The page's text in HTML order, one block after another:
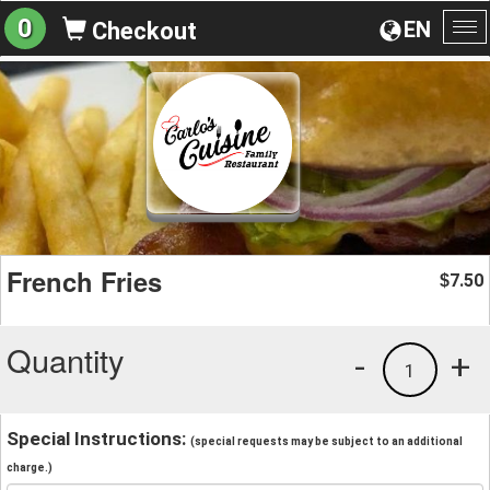
EN
0 Checkout
French Fries $7.50
Quantity +
1
-
Special Instructions: (special requests may be subject to an additional
charge.)